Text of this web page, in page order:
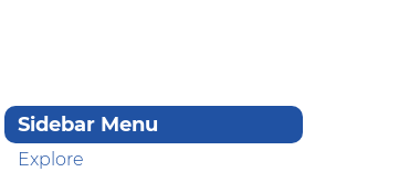
Sidebar Menu
Explore